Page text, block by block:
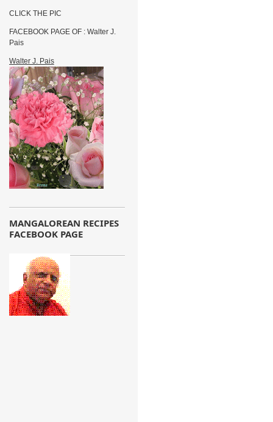
CLICK THE PIC
FACEBOOK PAGE OF : Walter J.
Pais
Walter J. Pais
MANGALOREAN RECIPES
FACEBOOK PAGE